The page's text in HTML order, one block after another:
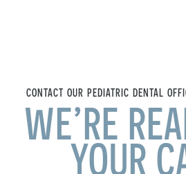
CONTACT OUR PEDIATRIC DENTAL
WE’RE
YOUR